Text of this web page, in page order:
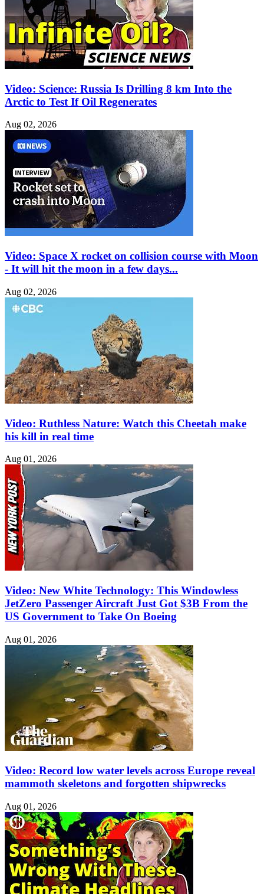
Video: Science: Russia Is Drilling 8 km Into the
Arctic to Test If Oil Regenerates
Aug 02, 2026
Video: Space X rocket on collision course with Moon
- It will hit the moon in a few days...
Aug 02, 2026
Video: Ruthless Nature: Watch this Cheetah make
his kill in real time
Aug 01, 2026
Video: New White Technology: This Windowless
JetZero Passenger Aircraft Just Got $3B From the
US Government to Take On Boeing
Aug 01, 2026
Video: Record low water levels across Europe reveal
mammoth skeletons and forgotten shipwrecks
Aug 01, 2026